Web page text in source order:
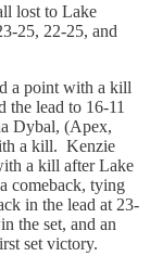
lost to Lake
25, 22-25, and
a point with a kill
the lead to 16-11
Dybal, (Apex,
a kill. Kenzie
a kill after Lake
comeback, tying
in the lead at 23-
the set, and an
set victory.